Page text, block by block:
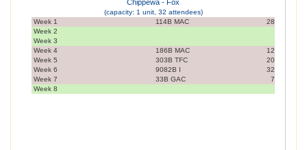
Chippewa - Fox
(capacity: 1 unit, 32 attendees)
Week 1
114B MAC
28
Week 2
Week 3
Week 4
186B MAC
12
Week 5
303B TFC
20
Week 6
9082B I
32
Week 7
33B GAC
7
Week 8